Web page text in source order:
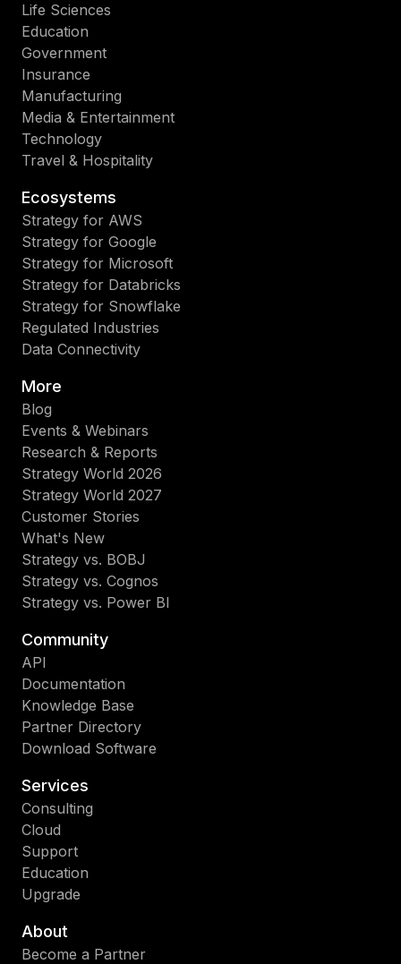
Life Sciences
Education
Government
Insurance
Manufacturing
Media & Entertainment
Technology
Travel & Hospitality
Ecosystems
Strategy for AWS
Strategy for Google
Strategy for Microsoft
Strategy for Databricks
Strategy for Snowflake
Regulated Industries
Data Connectivity
More
Blog
Events & Webinars
Research & Reports
Strategy World 2026
Strategy World 2027
Customer Stories
What's New
Strategy vs. BOBJ
Strategy vs. Cognos
Strategy vs. Power BI
Community
API
Documentation
Knowledge Base
Partner Directory
Download Software
Services
Consulting
Cloud
Support
Education
Upgrade
About
Become a Partner